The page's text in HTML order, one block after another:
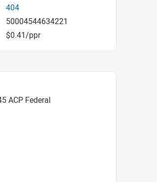
404
50004544634221
$0.41/ppr
ACP Federal